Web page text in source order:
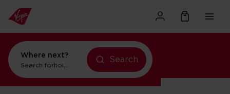
Where next?
Search forholidays in New York
Search